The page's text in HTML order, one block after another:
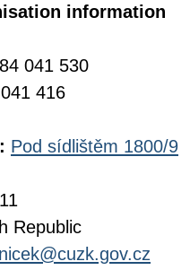
information
041 530
416
Pod sídlištěm 1800/9
Republic